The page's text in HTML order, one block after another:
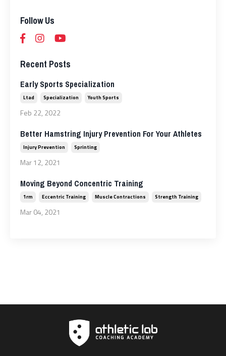
Follow Us
Recent Posts
Early Sports Specialization
Ltad Specialization Youth Sports
Feb 22, 2022
Better Hamstring Injury Prevention For Your Athletes
Injury Prevention Sprinting
Mar 12, 2021
Moving Beyond Concentric Training
1rm Eccentric Training Muscle Contractions Strength Training
Mar 04, 2021